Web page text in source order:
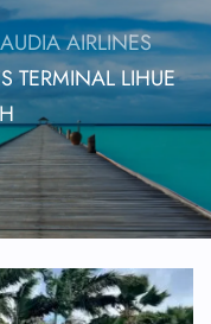
AIRLINES
TERMINAL LIHUE